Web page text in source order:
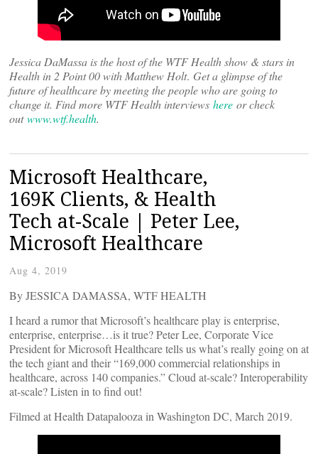
Jessica DaMassa is the host of the WTF Health show & stars in
Health in 2 Point 00 with Matthew Holt. Get a glimpse of the
future of healthcare by meeting the people who are going to
change it. Find more WTF Health interviews here or check
outwww.wtf.health.
Microsoft Healthcare,
169K Clients, & Health
Tech at-Scale | Peter Lee,
Microsoft Healthcare
Aug 4, 2019
By JESSICA DAMASSA, WTF HEALTH
I heard a rumor that Microsoft’s healthcare play is enterprise,
enterprise, enterprise…is it true? Peter Lee, Corporate Vice
President for Microsoft Healthcare tells us what’s really going on at
the tech giant and their “169,000 commercial relationships in
healthcare, across 140 companies.” Cloud at-scale? Interoperability
at-scale? Listen in to find out!
Filmed at Health Datapalooza in Washington DC, March 2019.